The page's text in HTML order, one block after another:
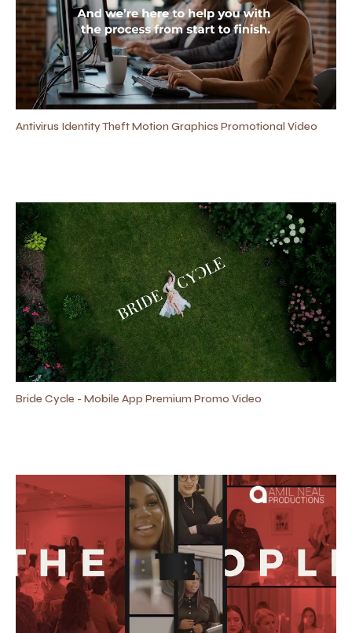
Antivirus Identity Theft Motion Graphics Promotional Video
Bride Cycle - Mobile App Premium Promo Video